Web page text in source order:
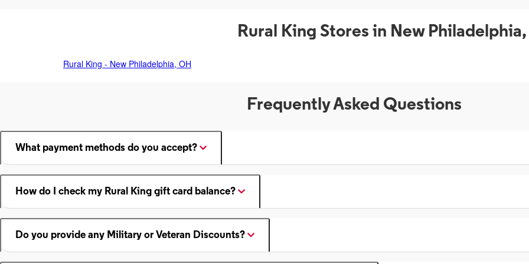
Rural King Stores in New
Rural King - New Philadelphia, OH
Frequently Asked Questions
What payment methods do you accept?
How do I check my Rural King gift card balance?
Do you provide any Military or Veteran Discounts?